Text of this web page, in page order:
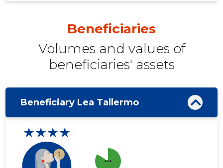
Beneficiaries
Volumes and values ​​of
beneficiaries' assets
Beneficiary Lea Tallermo
★★★★
more_horiz